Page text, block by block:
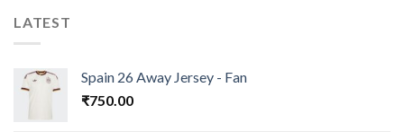
LATEST
Spain 26 Away Jersey - Fan
₹750.00